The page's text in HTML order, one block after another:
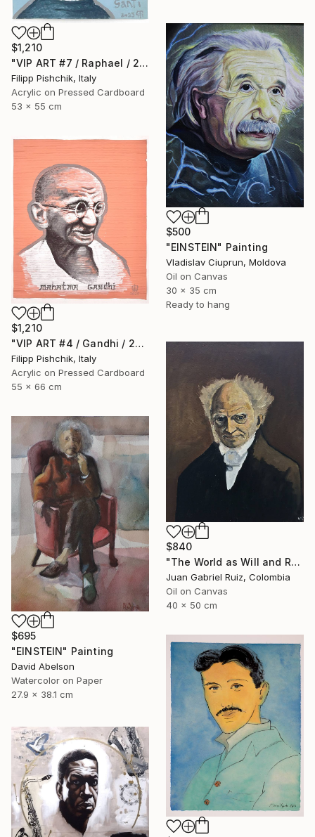
$1,210
"VIP ART #7 / Raphael / 2025" Painting
Filipp Pishchik, Italy
Acrylic on Pressed Cardboard
53 x 55 cm
$500
"EINSTEIN" Painting
Vladislav Ciuprun, Moldova
Oil on Canvas
30 x 35 cm
Ready to hang
$1,210
"VIP ART #4 / Gandhi / 2025" Painting
Filipp Pishchik, Italy
Acrylic on Pressed Cardboard
55 x 66 cm
$840
"The World as Will and Representation" Painting
Juan Gabriel Ruiz, Colombia
Oil on Canvas
40 x 50 cm
$695
"EINSTEIN" Painting
David Abelson
Watercolor on Paper
27.9 x 38.1 cm